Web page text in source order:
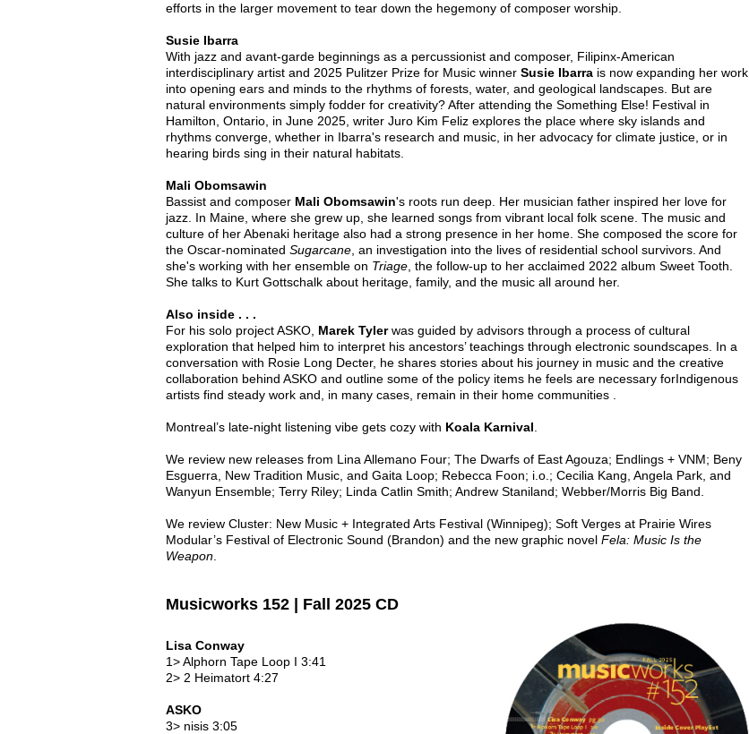
efforts in the larger movement to tear down the hegemony of composer worship.
Susie Ibarra
With jazz and avant-garde beginnings as a percussionist and composer, Filipinx-American
interdisciplinary artist and 2025 Pulitzer Prize for Music winner Susie Ibarrais now expanding her work
into opening ears and minds to the rhythms of forests, water, and geological landscapes. But are
natural environments simply fodder for creativity? After attending the Something Else! Festival in
Hamilton, Ontario, in June 2025, writer Juro Kim Feliz explores the place where sky islands and
rhythms converge, whether in Ibarra's research and music, in her advocacy for climate justice, or in
hearing birds sing in their natural habitats.
Mali Obomsawin
Bassist and composer Mali Obomsawin's roots run deep. Her musician father inspired her love for
jazz. In Maine, where she grew up, she learned songs from vibrant local folk scene. The music and
culture of her Abenaki heritage also had a strong presence in her home. She composed the score for
the Oscar-nominated Sugarcane, an investigation into the lives of residential school survivors. And
she's working with her ensemble on Triage, the follow-up to her acclaimed 2022 album Sweet Tooth.
She talks to Kurt Gottschalk about heritage, family, and the music all around her.
Also inside . . .
For his solo project ASKO, Marek Tylerwas guided by advisors through a process of cultural
exploration that helped him to interpret his ancestors’ teachings through electronic soundscapes. In a
conversation with Rosie Long Decter, he shares stories about his journey in music and the creative
collaboration behind ASKO and outline some of the policy items he feels are necessary forIndigenous
artists find steady work and, in many cases, remain in their home communities .
Montreal’s late-night listening vibe gets cozy with Koala Karnival
We review new releases from Lina Allemano Four; The Dwarfs of East Agouza; Endlings + VNM; Beny
Esguerra, New Tradition Music, and Gaita Loop; Rebecca Foon; i.o.; Cecilia Kang, Angela Park, and
Wanyun Ensemble; Terry Riley; Linda Catlin Smith; Andrew Staniland; Webber/Morris Big Band.
We review Cluster: New Music + Integrated Arts Festival (Winnipeg); Soft Verges at Prairie Wires
Modular’s Festival of Electronic Sound (Brandon) and the new graphic novel Fela: Music Is the
Weapon.
Musicworks 152 | Fall 2025 CD
Lisa Conway
1> Alphorn Tape Loop I 3:41
2> 2 Heimatort 4:27
ASKO
3> nisis 3:05